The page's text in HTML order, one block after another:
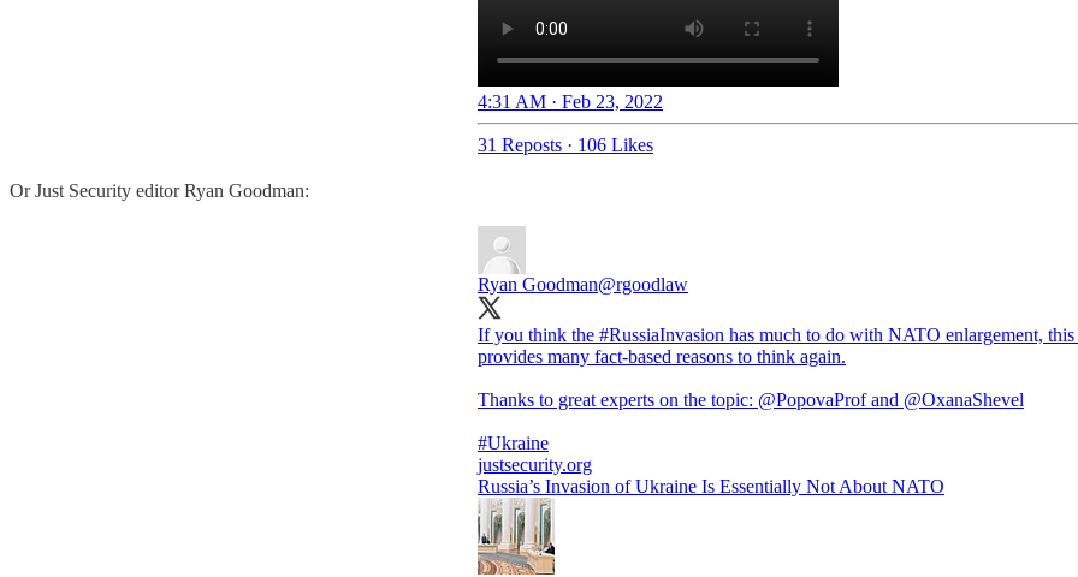
4:31 AM · Feb 23, 2022
31 Reposts · 106 Likes
Or Just Security editor Ryan Goodman:
Ryan Goodman@rgoodlaw
If you think the #RussiaInvasion has much to do with NATO enlargement, this
provides many fact-based reasons to think again.
Thanks to great experts on the topic: @PopovaProfand @OxanaShevel
#Ukraine
justsecurity.org
Russia’s Invasion of Ukraine Is Essentially Not About NATO